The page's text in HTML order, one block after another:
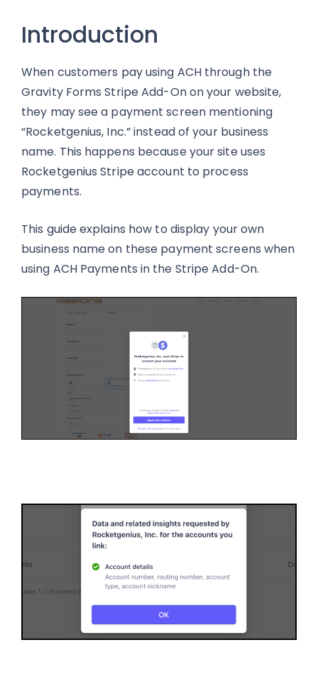
Introduction
When customers pay using ACH through the
Gravity Forms Stripe Add-On on your website,
they may see a payment screen mentioning
“Rocketgenius, Inc.” instead of your business
name. This happens because your site uses
Rocketgenius Stripe account to process
payments.
This guide explains how to display your own
business name on these payment screens when
using ACH Payments in the Stripe Add-On.